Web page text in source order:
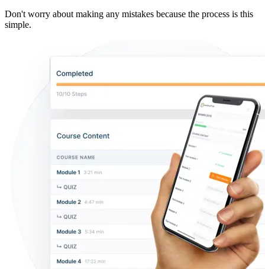
Don't worry about making any mistakes because the process is this
simple.